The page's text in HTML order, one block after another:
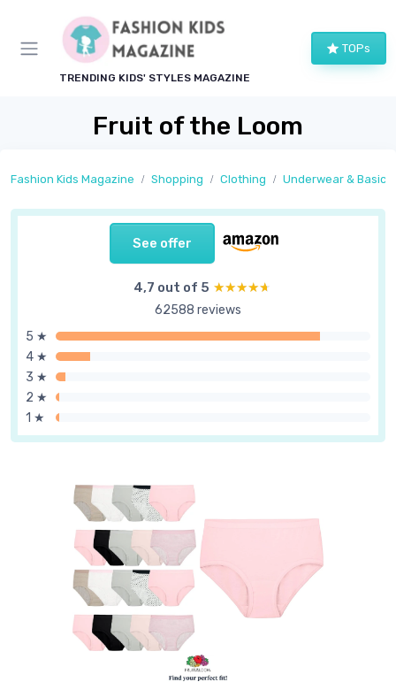
TRENDING KIDS' STYLES MAGAZINE
TOPs
Fruit of the Loom
Fashion Kids Magazine Shopping Clothing Underwear & Basics
See offer
4,7 out of 5 ★★★★★
★★★★★
62588 reviews
5 ★
4 ★
3 ★
2 ★
1 ★